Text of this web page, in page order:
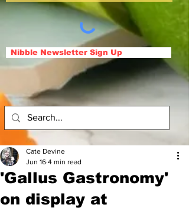
Nibble Newsletter Sign Up
'Gallus Gastronomy'
on display at
Cate Devine
Jun 16 4 min read